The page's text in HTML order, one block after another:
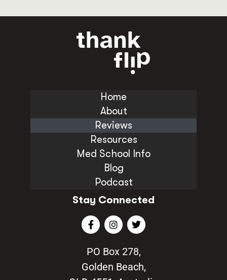
Home
About
Reviews
Resources
Med School Info
Blog
Podcast
Stay Connected
PO Box 278,
Golden Beach,